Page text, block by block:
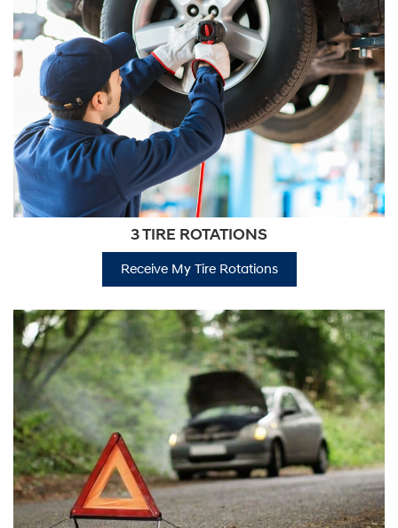
3 TIRE ROTATIONS
Receive My Tire Rotations